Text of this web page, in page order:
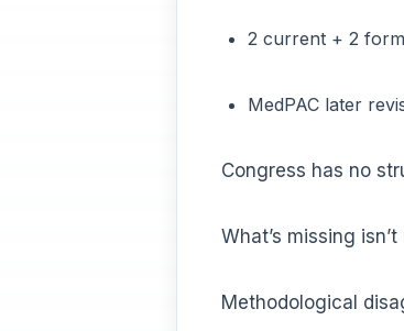
2 current + 2
MedPAC later
Congress has no
What’s missing
Methodological